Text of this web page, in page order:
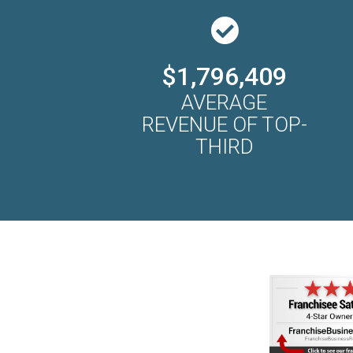
$1,796,409
AVERAGE
REVENUE OF TOP-
THIRD